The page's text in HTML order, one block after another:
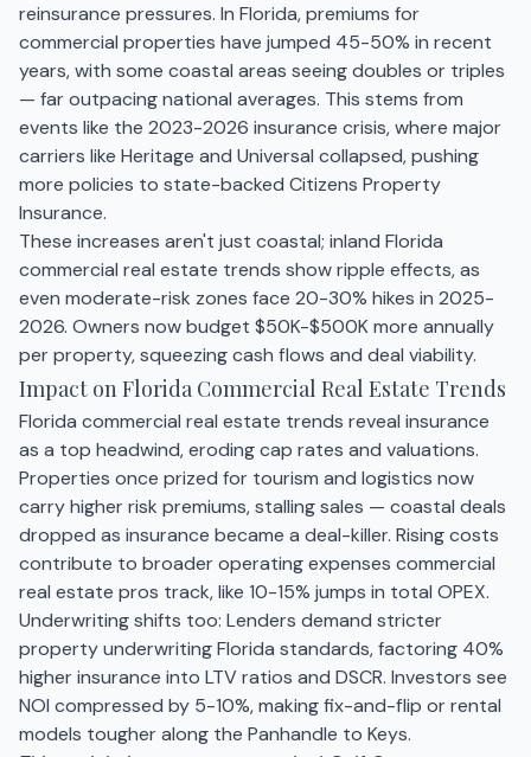
reinsurance pressures. In Florida, premiums for
commercial properties have jumped 45-50% in recent
years, with some coastal areas seeing doubles or triples
— far outpacing national averages. This stems from
events like the 2023-2026 insurance crisis, where major
carriers like Heritage and Universal collapsed, pushing
more policies to state-backed Citizens Property
Insurance.
These increases aren't just coastal; inland Florida
commercial real estate trends show ripple effects, as
even moderate-risk zones face 20-30% hikes in 2025-
2026. Owners now budget $50K-$500K more annually
per property, squeezing cash flows and deal viability.
Impact on Florida Commercial Real Estate Trends
Florida commercial real estate trends reveal insurance
as a top headwind, eroding cap rates and valuations.
Properties once prized for tourism and logistics now
carry higher risk premiums, stalling sales — coastal deals
dropped as insurance became a deal-killer. Rising costs
contribute to broader operating expenses commercial
real estate pros track, like 10-15% jumps in total OPEX.
Underwriting shifts too: Lenders demand stricter
property underwriting Florida standards, factoring 40%
higher insurance into LTV ratios and DSCR. Investors see
NOI compressed by 5-10%, making fix-and-flip or rental
models tougher along the Panhandle to Keys.